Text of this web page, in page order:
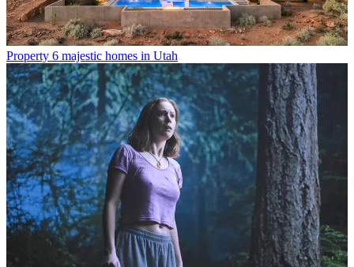
Property 6 majestic homes in Utah